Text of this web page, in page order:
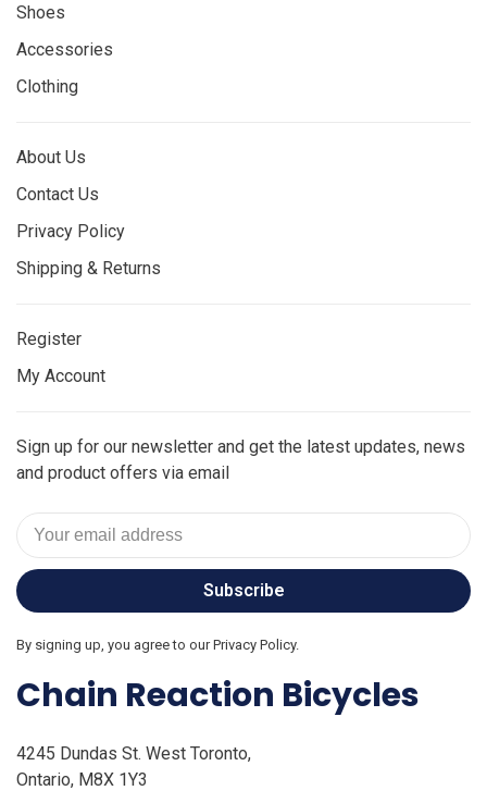
Shoes
Accessories
Clothing
About Us
Contact Us
Privacy Policy
Shipping & Returns
Register
My Account
Sign up for our newsletter and get the latest updates, news
and product offers via email
Subscribe
By signing up, you agree to our Privacy Policy.
Chain Reaction Bicycles
4245 Dundas St. West Toronto,
Ontario, M8X 1Y3